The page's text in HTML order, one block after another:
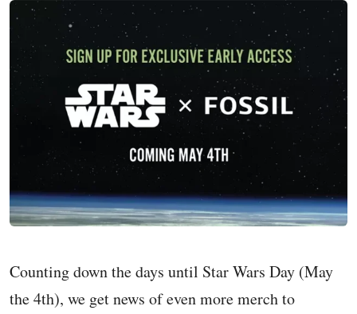
Counting down the days until Star Wars Day (May
the 4th), we get news of even more merch to